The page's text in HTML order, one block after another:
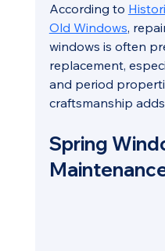
According to
Old Windows,
windows is often
replacement,
and period
craftsmanship
Spring